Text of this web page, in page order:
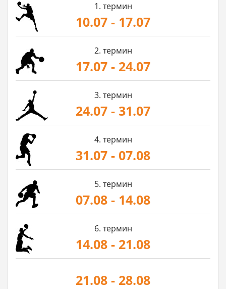
1. термин
10.07 - 17.07
2. термин
17.07 - 24.07
3. термин
24.07 - 31.07
4. термин
31.07 - 07.08
5. термин
07.08 - 14.08
6. термин
14.08 - 21.08
21.08 - 28.08